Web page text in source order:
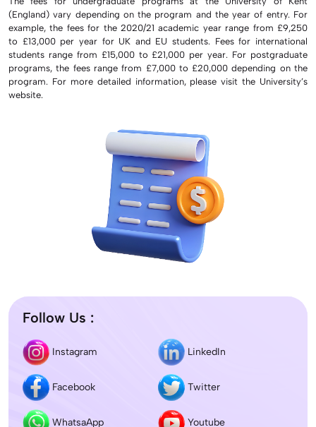
(England) vary depending on the program and the year of entry. For
example, the fees for the 2020/21 academic year range from £9,250
to £13,000 per year for UK and EU students. Fees for international
students range from £15,000 to £21,000 per year. For postgraduate
programs, the fees range from £7,000 to £20,000 depending on the
program. For more detailed information, please visit the University’s
website.
Follow Us :
Instagram LinkedIn
Facebook Twitter
WhatsaApp Youtube